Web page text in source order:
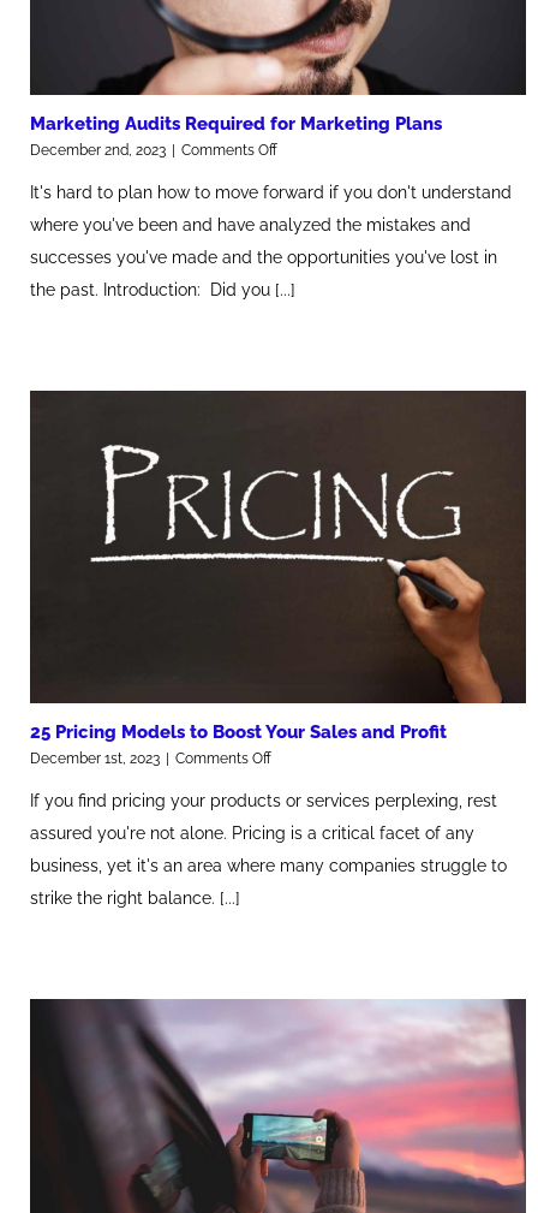
Marketing Audits Required for Marketing Plans
December 2nd, 2023 | Comments Offon
Audits
for
Marketing
It's hard to plan how to move forward if you don't understand
where you've been and have analyzed the mistakes and
successes you've made and the opportunities you've lost in
the past. Introduction: Did you [...]
25 Pricing Models to Boost Your Sales and Profit
December 1st, 2023 | Comments Offon
Pricing
Models
to
Boost
If you find pricing your products or services perplexing, rest
assured you're not alone. Pricing is a critical facet of any
business, yet it's an area where many companies struggle to
strike the right balance. [...]